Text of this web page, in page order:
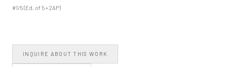
#1/5 (Ed. of 5 + 2AP)
INQUIRE ABOUT THIS WORK